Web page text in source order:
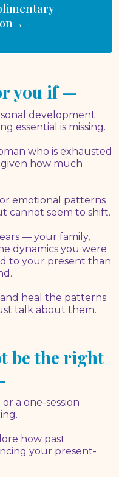
you if —
development
essential is missing.
who is exhausted
how much
emotional patterns
cannot seem to shift.
— your family,
dynamics you were
to your present than
heal the patterns
talk about them.
be the right
a one-session
how past
your present-